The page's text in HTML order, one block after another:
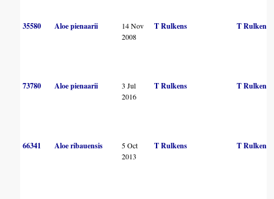
35580 Aloe pienaarii
14 Nov
2008
T Rulkens T Rulkens
73780 Aloe pienaarii
3 Jul
2016
T Rulkens T Rulkens
66341 Aloe ribauensis
5 Oct
2013
T Rulkens T Rulkens